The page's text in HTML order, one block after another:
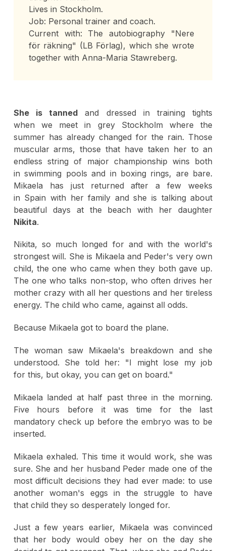
Lives in Stockholm.
Job: Personal trainer and coach.
Current with: The autobiography "Nere
för räkning" (LB Förlag), which she wrote
together with Anna-Maria Stawreberg.
She is tanned and dressed in training tights
when we meet in grey Stockholm where the
summer has already changed for the rain. Those
muscular arms, those that have taken her to an
endless string of major championship wins both
in swimming pools and in boxing rings, are bare.
Mikaela has just returned after a few weeks
in Spain with her family and she is talking about
beautiful days at the beach with her daughter
Nikita.
Nikita, so much longed for and with the world's
strongest will. She is Mikaela and Peder's very own
child, the one who came when they both gave up.
The one who talks non-stop, who often drives her
mother crazy with all her questions and her tireless
energy. The child who came, against all odds.
Because Mikaela got to board the plane.
The woman saw Mikaela's breakdown and she
understood. She told her: "I might lose my job
for this, but okay, you can get on board."
Mikaela landed at half past three in the morning.
Five hours before it was time for the last
mandatory check up before the embryo was to be
inserted.
Mikaela exhaled. This time it would work, she was
sure. She and her husband Peder made one of the
most difficult decisions they had ever made: to use
another woman's eggs in the struggle to have
that child they so desperately longed for.
Just a few years earlier, Mikaela was convinced
that her body would obey her on the day she